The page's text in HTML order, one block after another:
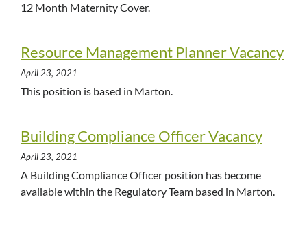
12 Month Maternity Cover.
Resource Management Planner Vacancy
April 23, 2021
This position is based in Marton.
Building Compliance Officer Vacancy
April 23, 2021
A Building Compliance Officer position has become
available within the Regulatory Team based in Marton.